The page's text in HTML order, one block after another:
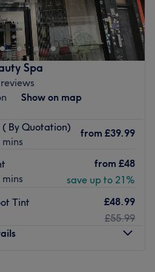
from laser hair removal and
down from Queen’s Park
for a quick wax,
indulgent massage, their fully
to welcoming you soon.
effective machines and great
Australian Gold, OPI and
presented at all times.
treatments to reassure you
to venue
Spa
Show on map
By Quotation)
mins
from £39.99
mins
from £48
save up to 21%
Tint
£48.99
£55.99